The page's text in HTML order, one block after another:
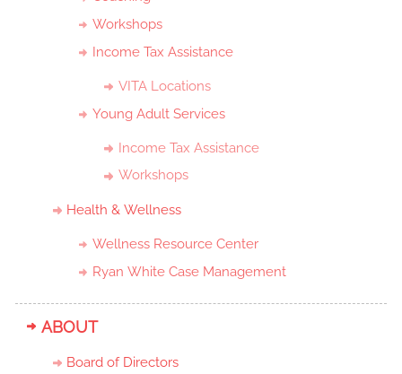
Workshops
Income Tax Assistance
VITA Locations
Young Adult Services
Income Tax Assistance
Workshops
Health & Wellness
Wellness Resource Center
Ryan White Case Management
ABOUT
Board of Directors